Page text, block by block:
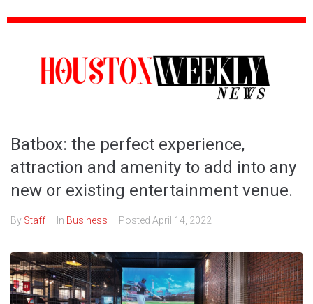
Batbox: the perfect experience,
attraction and amenity to add into any
new or existing entertainment venue.
By Staff In Business Posted April 14, 2022